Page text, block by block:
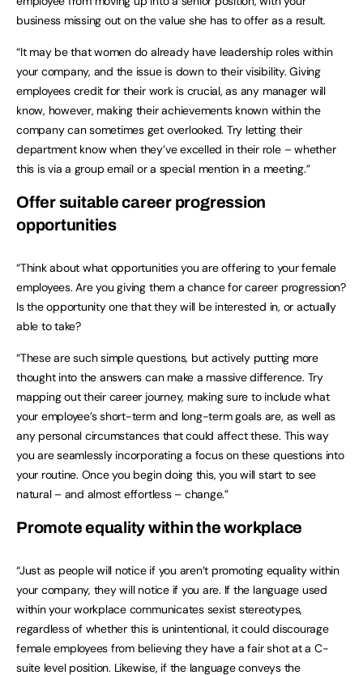
business missing out on the value she has to offer as a result.
“It may be that women do already have leadership roles within
your company, and the issue is down to their visibility. Giving
employees credit for their work is crucial, as any manager will
know, however, making their achievements known within the
company can sometimes get overlooked. Try letting their
department know when they’ve excelled in their role – whether
this is via a group email or a special mention in a meeting.”
Offer suitable career progression
opportunities
“Think about what opportunities you are offering to your female
employees. Are you giving them a chance for career progression?
Is the opportunity one that they will be interested in, or actually
able to take?
“These are such simple questions, but actively putting more
thought into the answers can make a massive difference. Try
mapping out their career journey, making sure to include what
your employee’s short-term and long-term goals are, as well as
any personal circumstances that could affect these. This way
you are seamlessly incorporating a focus on these questions into
your routine. Once you begin doing this, you will start to see
natural – and almost effortless – change.”
Promote equality within the workplace
“Just as people will notice if you aren’t promoting equality within
your company, they will notice if you are. If the language used
within your workplace communicates sexist stereotypes,
regardless of whether this is unintentional, it could discourage
female employees from believing they have a fair shot at a C-
suite level position. Likewise, if the language conveys the